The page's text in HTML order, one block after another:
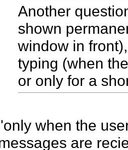
Another
shown
window in
typing (when
or only for a
when the
are